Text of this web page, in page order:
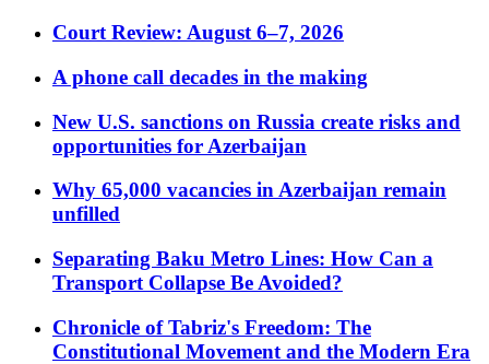
Court Review: August 6–7, 2026
A phone call decades in the making
New U.S. sanctions on Russia create risks and
opportunities for Azerbaijan
Why 65,000 vacancies in Azerbaijan remain
unfilled
Separating Baku Metro Lines: How Can a
Transport Collapse Be Avoided?
Chronicle of Tabriz's Freedom: The
Constitutional Movement and the Modern Era